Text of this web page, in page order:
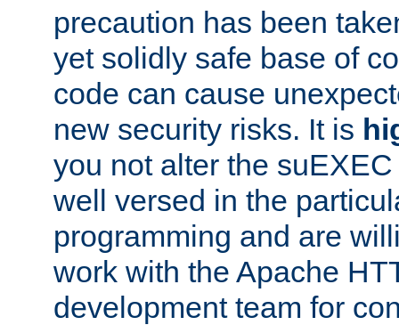
precaution has been
yet solidly safe base of
code can cause
new security risks. It is
you not alter the
well versed in the
programming and are
work with the Apache
development team for